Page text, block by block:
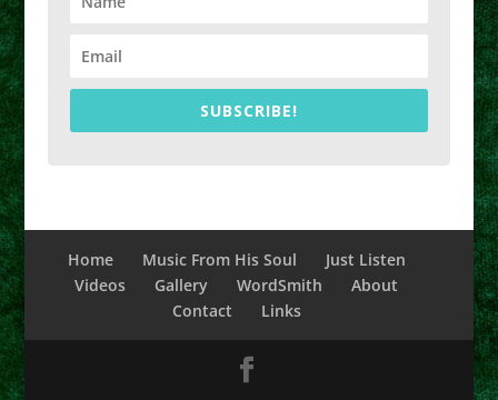
SUBSCRIBE!
Home Music From His Soul
Just Listen
Videos
Gallery WordSmith
About
Contact
Links